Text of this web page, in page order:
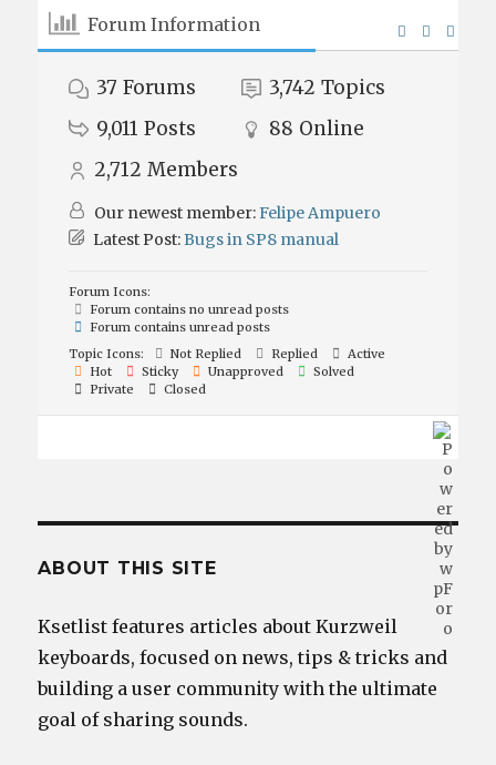
Forum Information
37 Forums 3,742 Topics
9,011 Posts 88 Online
2,712 Members
Our newest member:Felipe Ampuero
Latest Post:Bugs in SP8 manual
Forum Icons:
Forum contains no unread posts
Forum contains unread posts
Topic Icons:
Not Replied Replied
Active
Hot
Sticky Unapproved
Solved
Private
Closed
ABOUT THIS SITE
Ksetlist features articles about Kurzweil
keyboards, focused on news, tips & tricks and
building a user community with the ultimate
goal of sharing sounds.